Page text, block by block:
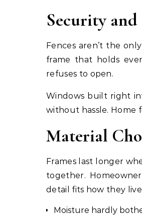
Security and
Fences aren’t the
frame that holds
refuses to open.
Windows built right
without hassle. Home
Material
Frames last longer
together.
detail fits how they
Moisture hardly